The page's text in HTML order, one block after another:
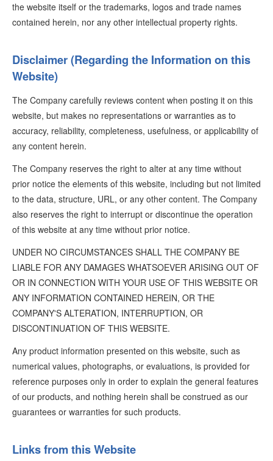
the website itself or the trademarks, logos and trade names
contained herein, nor any other intellectual property rights.
Disclaimer (Regarding the Information on this
Website)
The Company carefully reviews content when posting it on this
website, but makes no representations or warranties as to
accuracy, reliability, completeness, usefulness, or applicability of
any content herein.
The Company reserves the right to alter at any time without
prior notice the elements of this website, including but not limited
to the data, structure, URL, or any other content. The Company
also reserves the right to interrupt or discontinue the operation
of this website at any time without prior notice.
UNDER NO CIRCUMSTANCES SHALL THE COMPANY BE
LIABLE FOR ANY DAMAGES WHATSOEVER ARISING OUT OF
OR IN CONNECTION WITH YOUR USE OF THIS WEBSITE OR
ANY INFORMATION CONTAINED HEREIN, OR THE
COMPANY'S ALTERATION, INTERRUPTION, OR
DISCONTINUATION OF THIS WEBSITE.
Any product information presented on this website, such as
numerical values, photographs, or evaluations, is provided for
reference purposes only in order to explain the general features
of our products, and nothing herein shall be construed as our
guarantees or warranties for such products.
Links from this Website